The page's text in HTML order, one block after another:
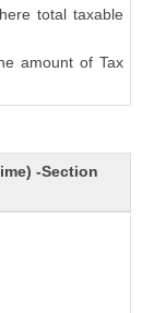
total taxable
amount of Tax
-Section